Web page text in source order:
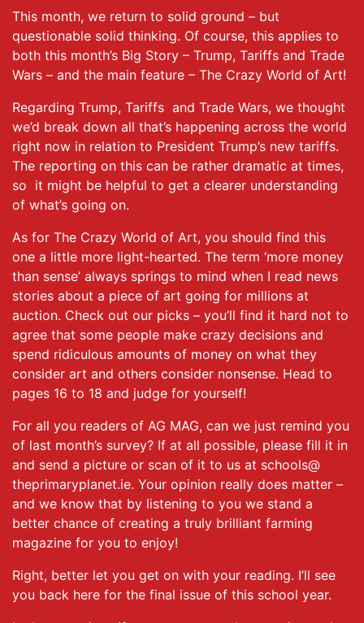
This month, we return to solid ground – but
questionable solid thinking. Of course, this applies to
both this month’s Big Story – Trump, Tariffs and Trade
Wars – and the main feature – The Crazy World of Art!
Regarding Trump, Tariffs and Trade Wars, we thought
we’d break down all that’s happening across the world
right now in relation to President Trump’s new tariffs.
The reporting on this can be rather dramatic at times,
so it might be helpful to get a clearer understanding
of what’s going on.
As for The Crazy World of Art, you should find this
one a little more light-hearted. The term ‘more money
than sense’ always springs to mind when I read news
stories about a piece of art going for millions at
auction. Check out our picks – you’ll find it hard not to
agree that some people make crazy decisions and
spend ridiculous amounts of money on what they
consider art and others consider nonsense. Head to
pages 16 to 18 and judge for yourself!
For all you readers of AG MAG, can we just remind you
of last month’s survey? If at all possible, please fill it in
and send a picture or scan of it to us at schools@
theprimaryplanet.ie. Your opinion really does matter –
and we know that by listening to you we stand a
better chance of creating a truly brilliant farming
magazine for you to enjoy!
Right, better let you get on with your reading. I’ll see
you back here for the final issue of this school year.